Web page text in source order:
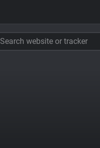
Search website or tracker